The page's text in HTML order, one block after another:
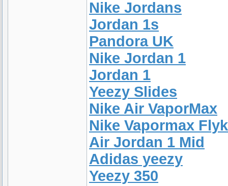
Nike Jordans
Jordan 1s
Pandora UK
Nike Jordan 1
Jordan 1
Yeezy Slides
Nike Air VaporMax
Nike Vapormax
Air Jordan 1 Mid
Adidas yeezy
Yeezy 350